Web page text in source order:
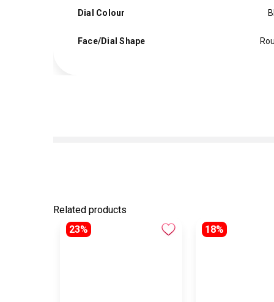
Dial Colour
Face/Dial Shape
Related products
23%
18%